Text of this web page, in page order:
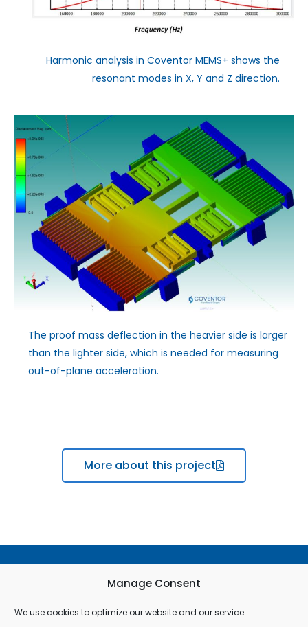
Manage Consent
We use cookies to optimize our website and our service.
Harmonic analysis in Coventor MEMS+ shows the
resonant modes in X, Y and Z direction.
The proof mass deflection in the heavier side is larger
than the lighter side, which is needed for measuring
out-of-plane acceleration.
More about this project